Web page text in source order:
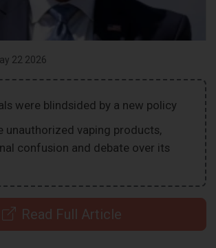
22 2026
were blindsided by a new policy
unauthorized vaping products,
confusion and debate over its
Read Full Article